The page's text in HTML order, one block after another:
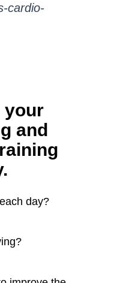
cardio-
your
and
day?